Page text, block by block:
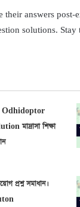
their answers
solutions.
Odhidoptor
মাদ্রাসা শিক্ষা
প্রশ্ন সমাধান।